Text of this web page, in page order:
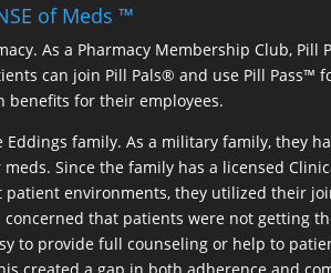
of Meds ™
As a Pharmacy Membership Club, Pill
can join Pill Pals® and use Pill Pass™
benefits for their employees.
family. As a military family, they
Since the family has a licensed
environments, they utilized their
concerned that patients were not getting
to provide full counseling or help to
created a gap in both adherence and